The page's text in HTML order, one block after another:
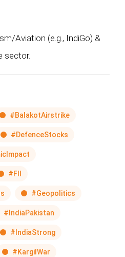
Aviation (e.g., IndiGo) &
sector.
#BalakotAirstrike
#DefenceStocks
#FII
#Geopolitics
#IndiaPakistan
#IndiaStrong
#KargilWar